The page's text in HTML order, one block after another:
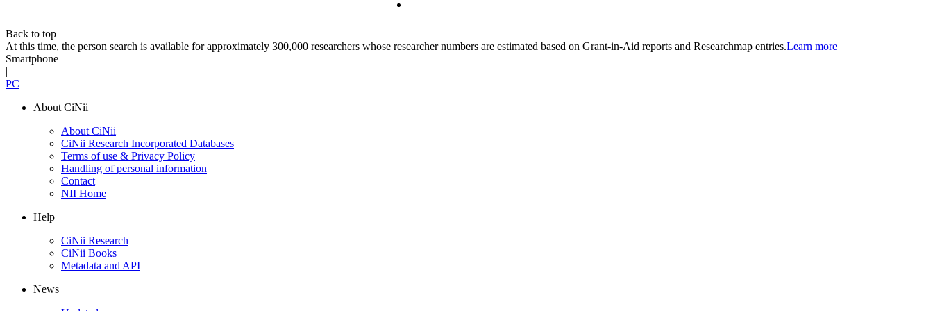
Back to top
At this time, the person search is available for approximately 300,000 researchers whose researcher numbers are estimated based on Grant-in-Aid reports and Researchmap entries.Learn more
Smartphone
|
PC
About CiNii
About CiNii
CiNii Research Incorporated Databases
Terms of use & Privacy Policy
Handling of personal information
Contact
NII Home
Help
CiNii Research
CiNii Books
Metadata and API
News